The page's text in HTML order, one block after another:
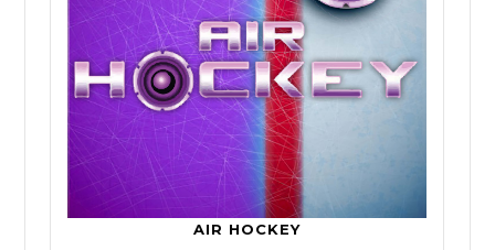
AIR HOCKEY